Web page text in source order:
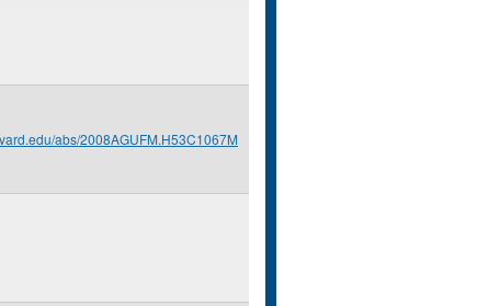
abs/2008AGUFM.H53C1067M